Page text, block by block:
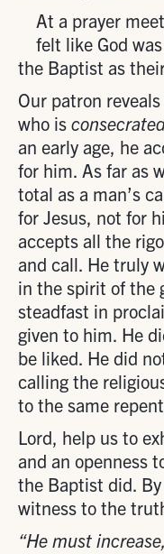
At a prayer
felt like God
the Baptist as
Our patron
who is
an early age, he
for him. As far as
total as a man’s
for Jesus, not for
accepts all the
and call. He truly
in the spirit of the
steadfast in
given to him. He
be liked. He did
calling the
to the same
Lord, help us to
and an openness
the Baptist did.
witness to the
“He must